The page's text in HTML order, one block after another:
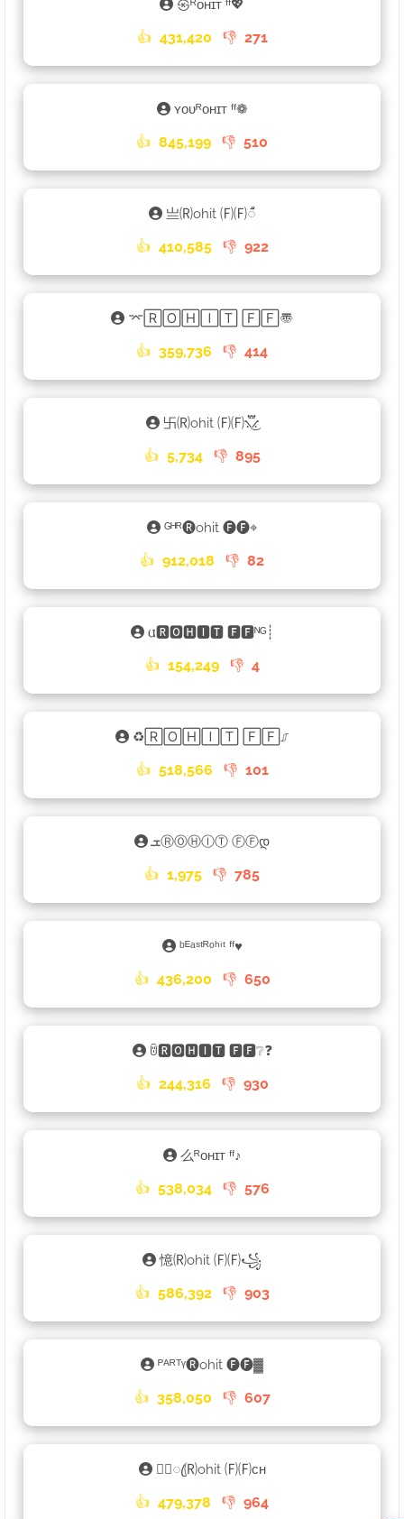
㉿ᴿᴏʜɪᴛ ᶠᶠ💖
👍 431,420 👎 271
ʏᴏᴜᴿᴏʜɪᴛ ᶠᶠ❁
👍 845,199 👎 510
亗🄡ohit 🄕🄕𑀻
👍 410,585 👎 922
⌤🅁🄾🄷🄸🅃 🄵🄵〠
👍 359,736 👎 414
卐🄡ohit 🄕🄕⳻፝֟͜⳺
👍 5,734 👎 895
ᴳᴴᴿ🅡ohit 🅕🅕⌖
👍 912,018 👎 82
𐌵🆁🅾🅷🅸🆃 🅵🅵ᴺᴳ┊
👍 154,249 👎 4
♻🅁🄾🄷🄸🅃 🄵🄵⎎
👍 518,566 👎 101
ܫⓇⓄⒽⒾⓉ ⒻⒻდ
👍 1,975 👎 785
ᵇᴱᵃˢᵗᴿᵒʰⁱᵗ ᶠᶠ♥
👍 436,200 👎 650
ꌇ🆁🅾🅷🅸🆃 🅵🅵❔❓
👍 244,316 👎 930
么ᴿᴏʜɪᴛ ᶠᶠㅤ♪ㅤ
👍 538,034 👎 576
憶🄡ohit 🄕🄕꧁
👍 586,392 👎 903
ᴾᴬᴿᵀᵞ🅡ohit 🅕🅕▓
👍 358,050 👎 607
♡᭄ꦿ🄡ohit 🄕🄕ᴄʜ
👍 479,378 👎 964